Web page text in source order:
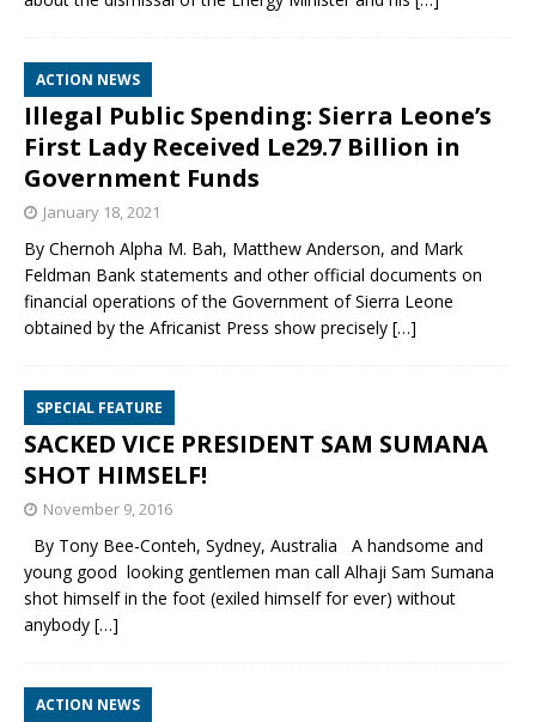
ACTION NEWS
Illegal Public Spending: Sierra Leone’s
First Lady Received Le29.7 Billion in
Government Funds
January 18, 2021
By Chernoh Alpha M. Bah, Matthew Anderson, and Mark
Feldman Bank statements and other official documents on
financial operations of the Government of Sierra Leone
obtained by the Africanist Press show precisely […]
SPECIAL FEATURE
SACKED VICE PRESIDENT SAM SUMANA
SHOT HIMSELF!
November 9, 2016
By Tony Bee-Conteh, Sydney, Australia A handsome and
young good looking gentlemen man call Alhaji Sam Sumana
shot himself in the foot (exiled himself for ever) without
anybody […]
ACTION NEWS